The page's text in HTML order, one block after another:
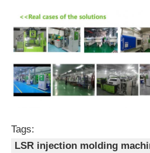
Tags:
LSR injection molding